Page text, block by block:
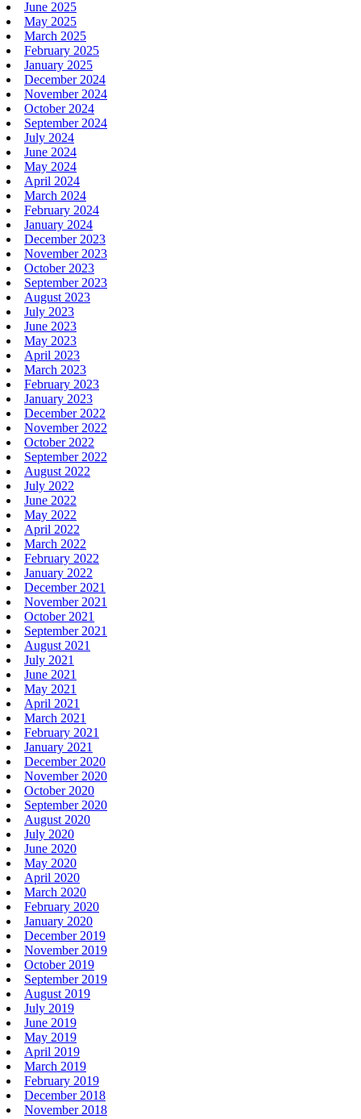
June 2025
May 2025
March 2025
February 2025
January 2025
December 2024
November 2024
October 2024
September 2024
July 2024
June 2024
May 2024
April 2024
March 2024
February 2024
January 2024
December 2023
November 2023
October 2023
September 2023
August 2023
July 2023
June 2023
May 2023
April 2023
March 2023
February 2023
January 2023
December 2022
November 2022
October 2022
September 2022
August 2022
July 2022
June 2022
May 2022
April 2022
March 2022
February 2022
January 2022
December 2021
November 2021
October 2021
September 2021
August 2021
July 2021
June 2021
May 2021
April 2021
March 2021
February 2021
January 2021
December 2020
November 2020
October 2020
September 2020
August 2020
July 2020
June 2020
May 2020
April 2020
March 2020
February 2020
January 2020
December 2019
November 2019
October 2019
September 2019
August 2019
July 2019
June 2019
May 2019
April 2019
March 2019
February 2019
December 2018
November 2018